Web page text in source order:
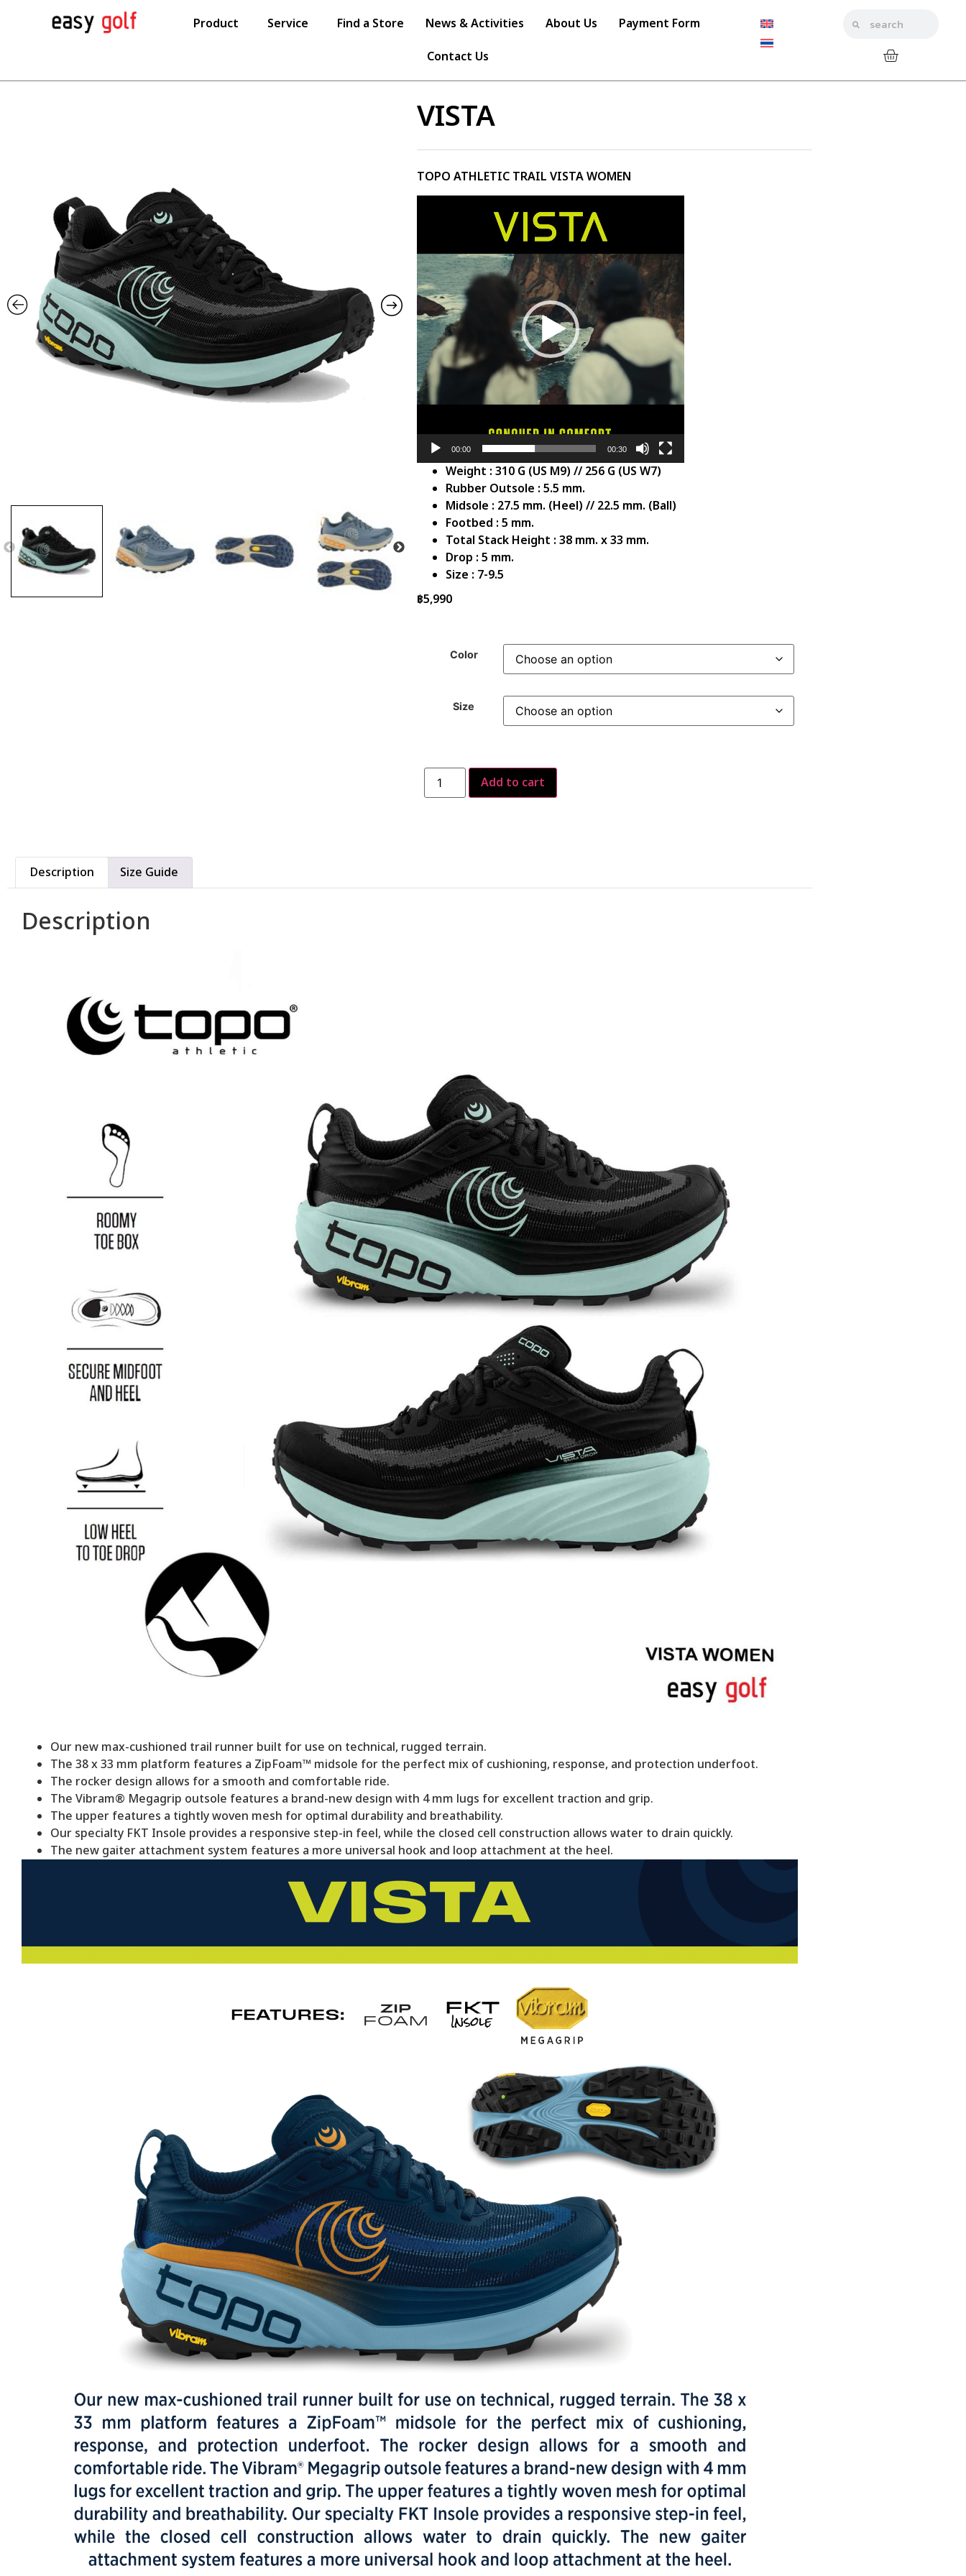
Product Service Find a Store News & Activities About Us
Payment Form
Contact Us
VISTA
TOPO ATHLETIC TRAIL VISTA WOMEN
00:00 00:30
Weight : 310 G (US M9) // 256 G (US W7)
Rubber Outsole : 5.5 mm.
Midsole : 27.5 mm. (Heel) // 22.5 mm. (Ball)
Footbed : 5 mm.
Total Stack Height : 38 mm. x 33 mm.
Drop : 5 mm.
Size : 7-9.5
฿5,990
Color
Size
Add to cart
Description Size Guide
Description
Our new max-cushioned trail runner built for use on technical, rugged terrain.
The 38 x 33 mm platform features a ZipFoam™ midsole for the perfect mix of cushioning, response, and protection underfoot.
The rocker design allows for a smooth and comfortable ride.
The Vibram® Megagrip outsole features a brand-new design with 4 mm lugs for excellent traction and grip.
The upper features a tightly woven mesh for optimal durability and breathability.
Our specialty FKT Insole provides a responsive step-in feel, while the closed cell construction allows water to drain quickly.
The new gaiter attachment system features a more universal hook and loop attachment at the heel.